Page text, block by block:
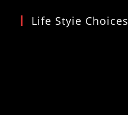
Life Styie Choices